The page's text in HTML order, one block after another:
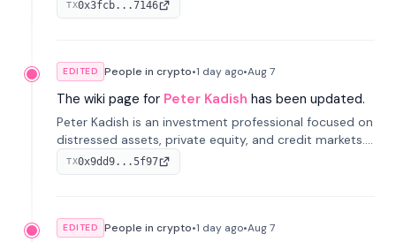
previously led growth at Safe and cofounded Siempo
TX0x3fcb...7146
EDITED People in crypto•1 day ago•Aug 7
The wiki page for Peter Kadish has been updated.
Peter Kadish is an investment professional focused on
distressed assets, private equity, and credit markets.
He has held senior roles at LynxCap Investments, DDM
Holding, and RUSNANO, with a career spanning
TX0x9dd9...5f97
EDITED People in crypto•1 day ago•Aug 7